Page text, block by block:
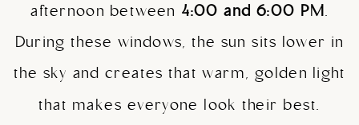
afternoon between 4:00 and 6:00 PM.
During these windows, the sun sits lower in
the sky and creates that warm, golden light
that makes everyone look their best.